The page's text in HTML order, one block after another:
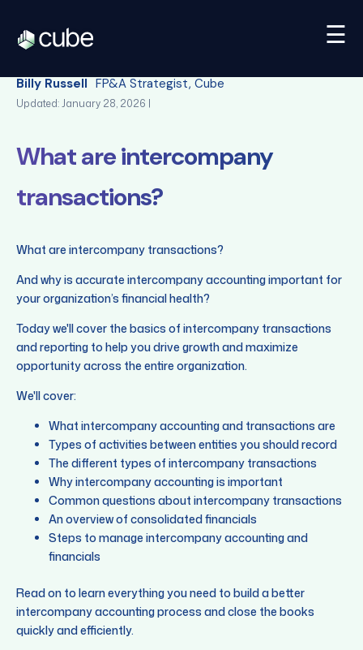
☰
Back
Billy Russell FP&A Strategist, Cube
Updated: January 28, 2026 |
What are intercompany
transactions?
What are intercompany transactions?
And why is accurate intercompany accounting important for
your organization’s financial health?
Today we'll cover the basics of intercompany transactions
and reporting to help you drive growth and maximize
opportunity across the entire organization.
We'll cover:
What intercompany accounting and transactions are
Types of activities between entities you should record
The different types of intercompany transactions
Why intercompany accounting is important
Common questions about intercompany transactions
An overview of consolidated financials
Steps to manage intercompany accounting and
financials
Read on to learn everything you need to build a better
intercompany accounting process and close the books
quickly and efficiently.